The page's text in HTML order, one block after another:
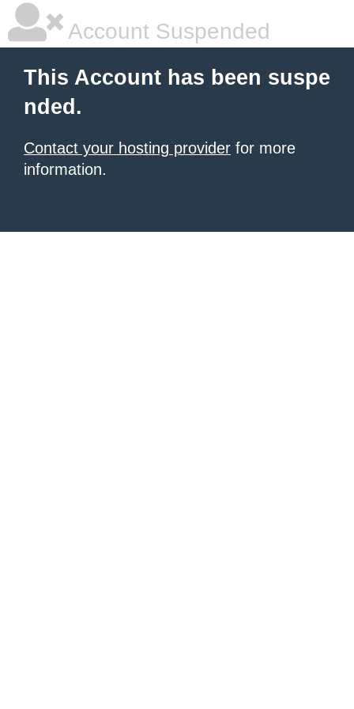
Account Suspended
This Account has been suspe
nded.
Contact your hosting provider for more
information.